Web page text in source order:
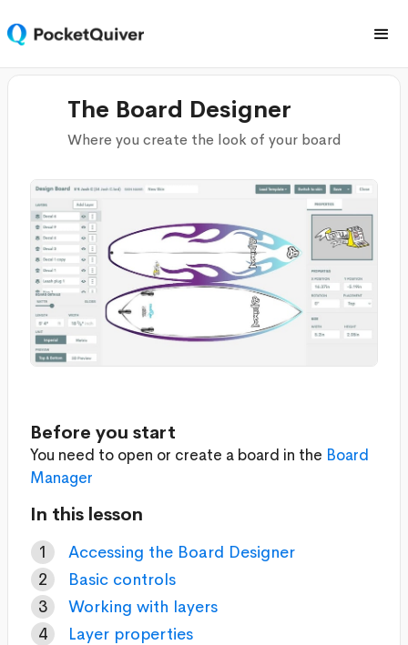
The Board Designer
Where you create the look of your board
Before you start
You need to open or create a board in the Board
Manager
In this lesson
Accessing the Board Designer
Basic controls
Working with layers
Layer properties